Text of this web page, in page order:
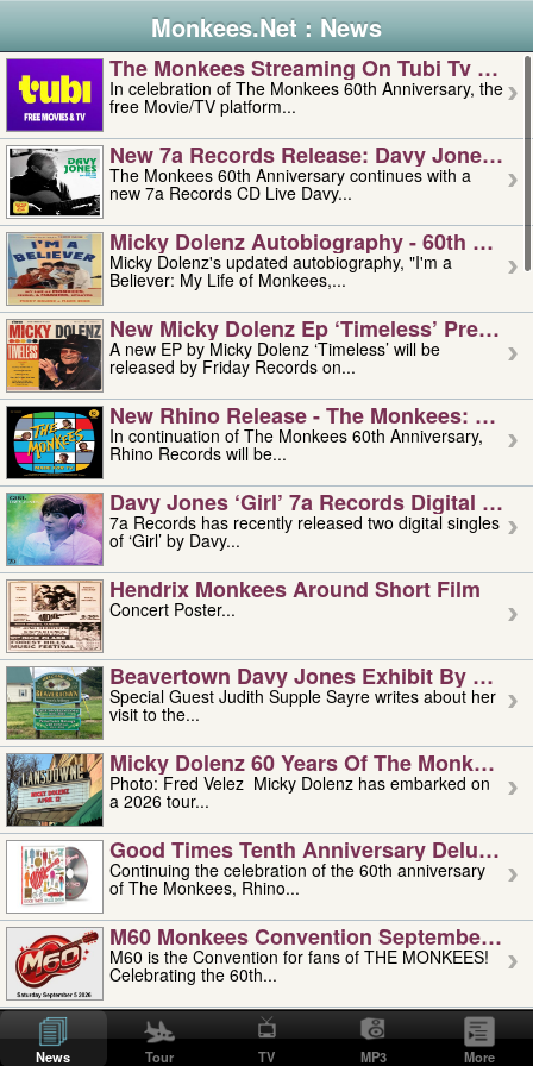
Monkees.Net : News
The Monkees Streaming On Tubi Tv –
In celebration of The Monkees 60th Anniversary, the
free Movie/TV platform...
New 7a Records Release: Davy Jones –
The Monkees 60th Anniversary continues with a
new 7a Records CD Live Davy...
Micky Dolenz Autobiography - 60th
Micky Dolenz's updated autobiography, "I'm a
Believer: My Life of Monkees,...
New Micky Dolenz Ep ‘timeless’ Preorder
A new EP by Micky Dolenz ‘Timeless’ will be
released by Friday Records on...
New Rhino Release - The Monkees:
In continuation of The Monkees 60th Anniversary,
Rhino Records will be...
Davy Jones ‘girl’ 7a Records Digital
7a Records has recently released two digital singles
of ‘Girl’ by Davy...
Hendrix Monkees Around Short Film
Concert Poster...
Beavertown Davy Jones Exhibit By
Special Guest Judith Supple Sayre writes about her
visit to the...
Micky Dolenz 60 Years Of The Monkees
Photo: Fred Velez Micky Dolenz has embarked on
a 2026 tour...
Good Times Tenth Anniversary Deluxe
Continuing the celebration of the 60th anniversary
of The Monkees, Rhino...
M60 Monkees Convention September 4,
M60 is the Convention for fans of THE MONKEES!
Celebrating the 60th...
'uncle' Floyd Vivino: 1951-2026
Uncle Floyd Vivino with Oogie Floyd Vivino,
professionally known as...
News Tour TV MP3 More